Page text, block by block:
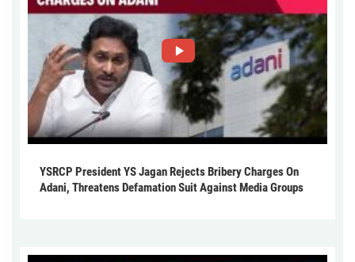
YSRCP President YS Jagan Rejects Bribery Charges On
Adani, Threatens Defamation Suit Against Media Groups